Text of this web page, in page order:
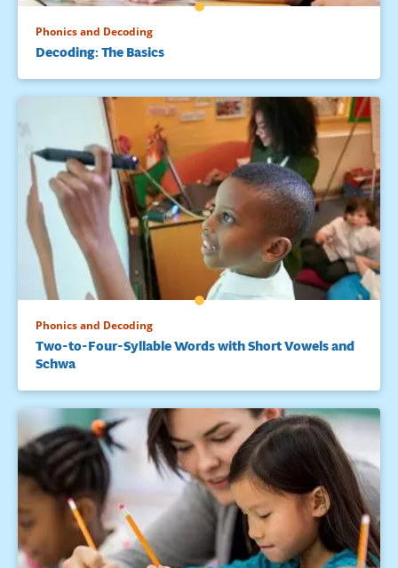
Phonics and Decoding
Decoding: The Basics
Phonics and Decoding
Two-to-Four-Syllable Words with Short Vowels and
Schwa